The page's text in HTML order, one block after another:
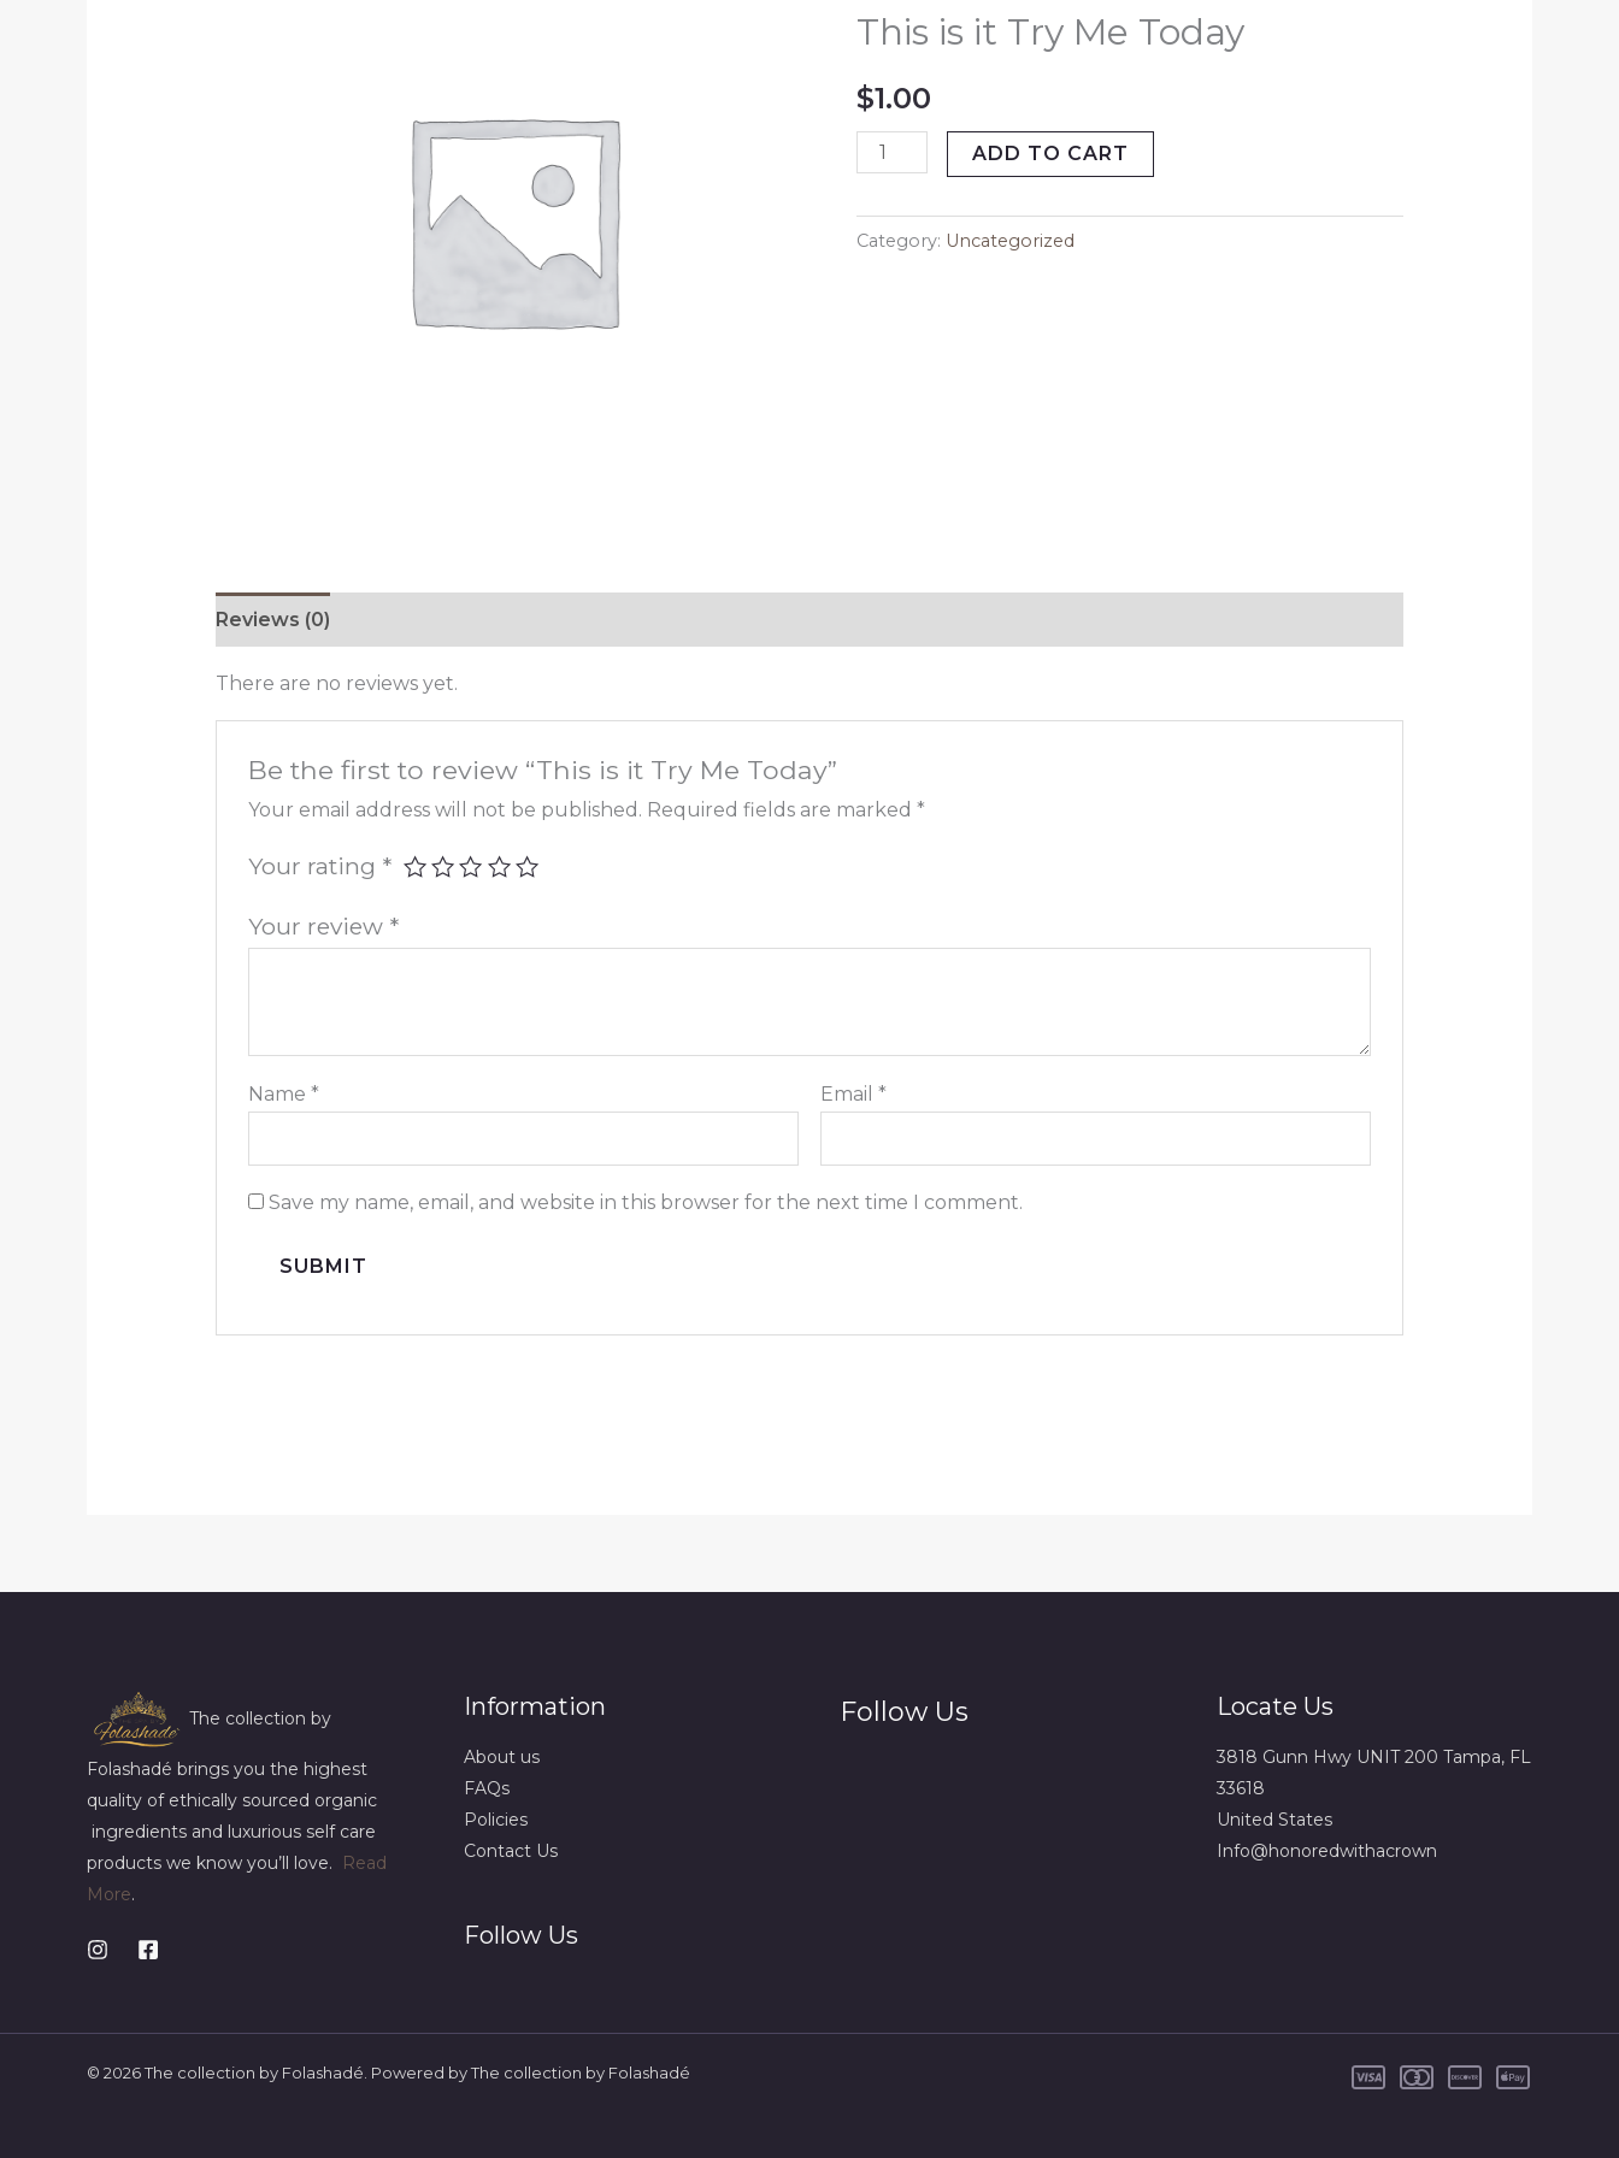
This is it Try Me Today
$1.00
Try
Today
quantity
ADD TO CART
Category: Uncategorized
Reviews (0)
There are no reviews yet.
Be the first to review “This is it Try Me Today”
Your email address will not be published. Required fields are marked*
Your rating *
Your review *
Name* Email*
Save my name, email, and website in this browser for the next time I comment.
The collection by
Folashadé brings you the highest
quality of ethically sourced organic
ingredients and luxurious self care
products we know you’ll love.
Read
More.
Information
About us
FAQs
Policies
Contact Us
Follow Us
Follow Us Locate Us
3818 Gunn Hwy UNIT 200 Tampa, FL
33618
United States
Info@honoredwithacrown
© 2026 The collection by Folashadé. Powered by The collection by Folashadé